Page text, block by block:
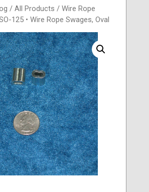
/ All Products / Wire Rope
125 • Wire Rope Swages, Oval